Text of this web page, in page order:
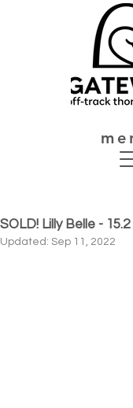
SOLD! Lilly Belle -
Updated: Sep 11, 2022